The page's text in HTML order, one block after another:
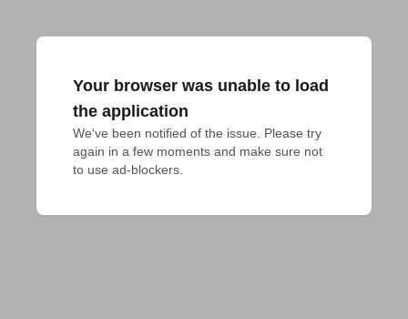
Your browser was unable to load
the application
We've been notified of the issue. Please try
again in a few moments and make sure not
to use ad-blockers.